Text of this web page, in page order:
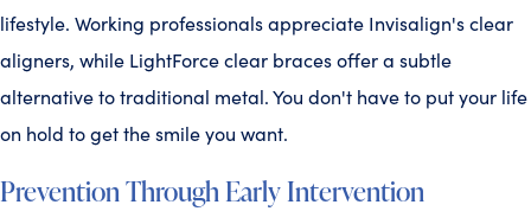
lifestyle. Working professionals appreciate Invisalign's clear
aligners, while LightForce clear braces offer a subtle
alternative to traditional metal. You don't have to put your life
on hold to get the smile you want.
Prevention Through Early Intervention